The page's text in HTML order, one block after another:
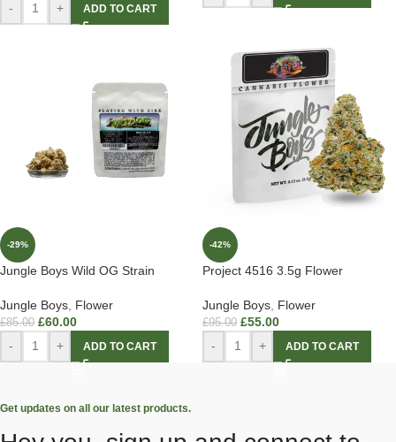
- + ADD TO CART
-29%
Jungle Boys Wild OG Strain
Jungle Boys Flower
£85.00 £60.00
- + ADD TO CART
-42%
Project 4516 3.5g Flower
Jungle Boys Flower
£95.00 £55.00
- + ADD TO CART
Get updates on all our latest products.